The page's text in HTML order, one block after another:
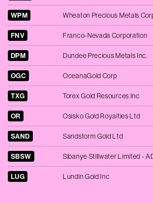
WPM Wheaton Precious Metals
FNV Franco-Nevada Corporation
DPM Dundee Precious Metals Inc.
OGC OceanaGold Corp
TXG Torex Gold Resources Inc
OR Osisko Gold Royalties Ltd
SAND Sandstorm Gold Ltd
SBSW Sibanye Stillwater Limited -
LUG Lundin Gold Inc